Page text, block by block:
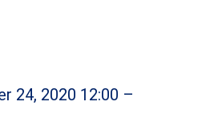
24, 2020 12:00 –